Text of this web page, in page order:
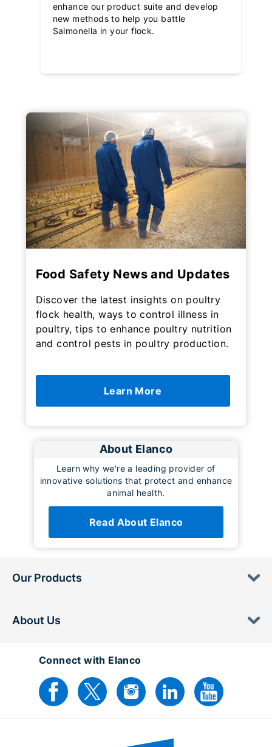
enhance our product suite and develop
new methods to help you battle
Salmonella in your flock.
Food Safety News and Updates
Discover the latest insights on poultry
flock health, ways to control illness in
poultry, tips to enhance poultry nutrition
and control pests in poultry production.
Learn More
About Elanco
Learn why we're a leading provider of
innovative solutions that protect and enhance
animal health.
Read About Elanco
Our Products
About Us
Connect with Elanco